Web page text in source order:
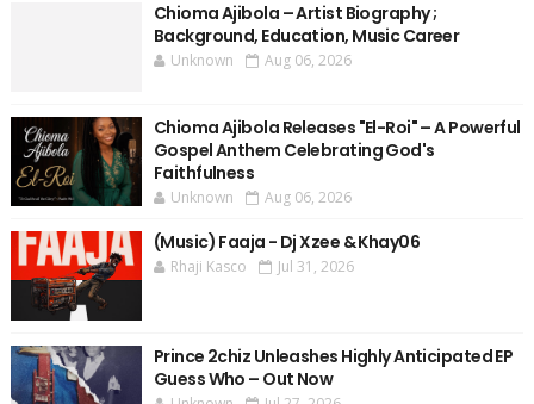
Chioma Ajibola – Artist Biography ;
Background, Education, Music Career
Unknown Aug 06, 2026
Chioma Ajibola Releases "El-Roi" – A Powerful
Gospel Anthem Celebrating God's
Faithfulness
Unknown Aug 06, 2026
(Music) Faaja - Dj Xzee & Khay06
Rhaji Kasco Jul 31, 2026
Prince 2chiz Unleashes Highly Anticipated EP
Guess Who – Out Now